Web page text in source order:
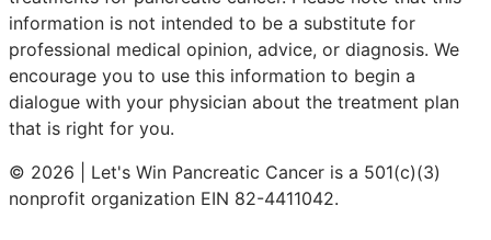
information is not intended to be a substitute for
professional medical opinion, advice, or diagnosis. We
encourage you to use this information to begin a
dialogue with your physician about the treatment plan
that is right for you.
© 2026 | Let's Win Pancreatic Cancer is a 501(c)(3)
nonprofit organization EIN 82-4411042.